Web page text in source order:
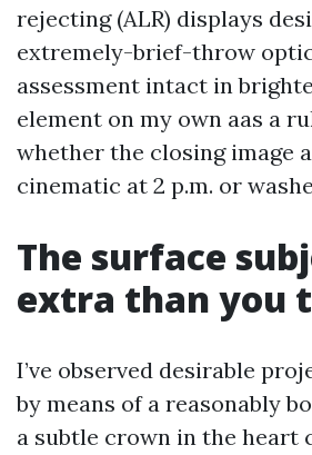
rejecting (ALR) displays
extremely-brief-throw
assessment intact in
element on my own aas a
whether the closing image
cinematic at 2 p.m. or
The surface
extra than you
I’ve observed desirable
by means of a reasonably
a subtle crown in the heart